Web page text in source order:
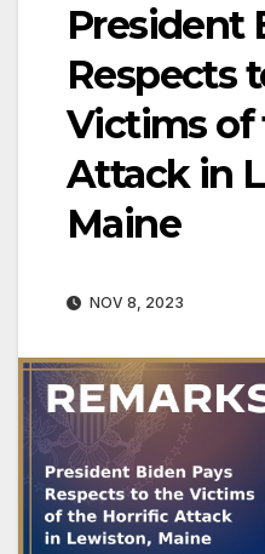
President
Respects
Victims of
Attack in
Maine
NOV 8, 2023